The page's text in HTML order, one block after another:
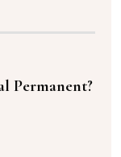
Permanent?